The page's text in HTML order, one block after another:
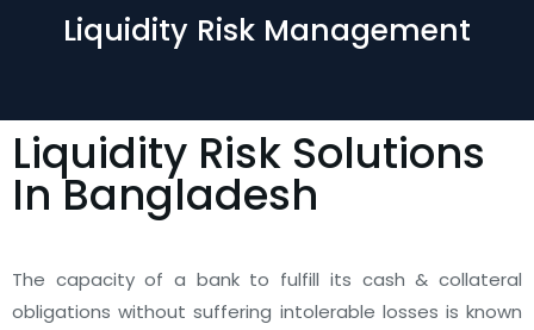
Liquidity Risk Management
Liquidity Risk Solutions
In Bangladesh
The capacity of a bank to fulfill its cash & collateral
obligations without suffering intolerable losses is known